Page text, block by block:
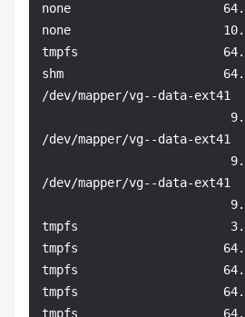
none
none
tmpfs
shm
/dev/mapper/vg--data-ext41
/dev/mapper/vg--data-ext41
/dev/mapper/vg--data-ext41
tmpfs
tmpfs
tmpfs
tmpfs
tmpfs